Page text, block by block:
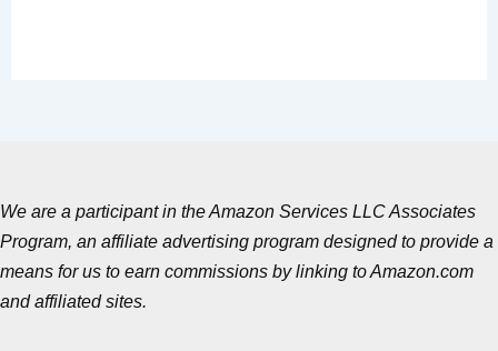
We are a participant in the Amazon Services LLC Associates
Program, an affiliate advertising program designed to provide a
means for us to earn commissions by linking to Amazon.com
and affiliated sites.